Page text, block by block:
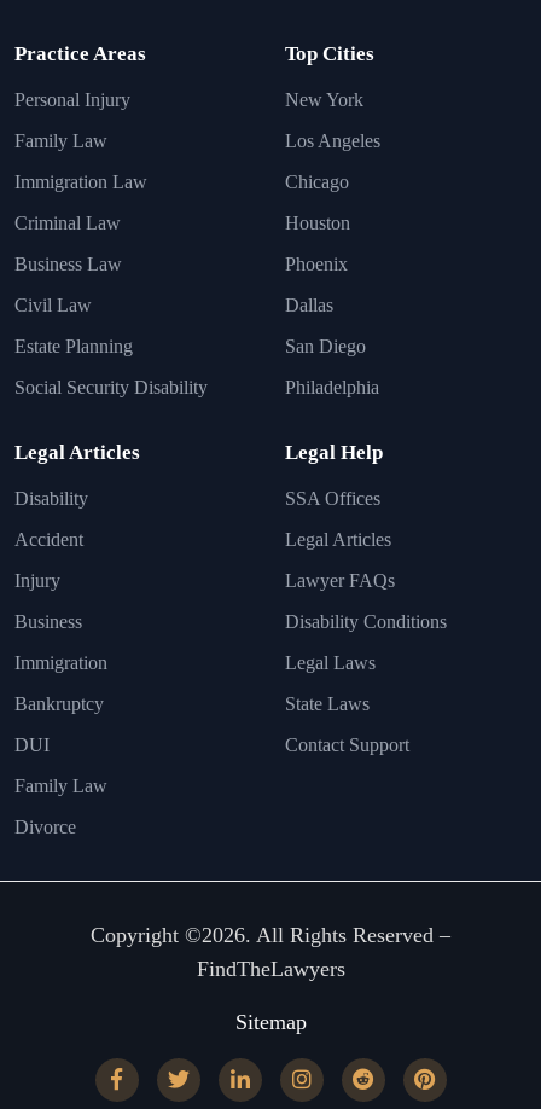
Practice Areas
Personal Injury
Family Law
Immigration Law
Criminal Law
Business Law
Civil Law
Estate Planning
Social Security Disability
Top Cities
New York
Los Angeles
Chicago
Houston
Phoenix
Dallas
San Diego
Philadelphia
Legal Articles
Disability
Accident
Injury
Business
Immigration
Bankruptcy
DUI
Family Law
Divorce
Legal Help
SSA Offices
Legal Articles
Lawyer FAQs
Disability Conditions
Legal Laws
State Laws
Contact Support
Copyright ©2026. All Rights Reserved –
FindTheLawyers
Sitemap